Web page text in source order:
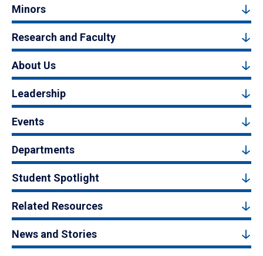
Minors
Research and Faculty
About Us
Leadership
Events
Departments
Student Spotlight
Related Resources
News and Stories